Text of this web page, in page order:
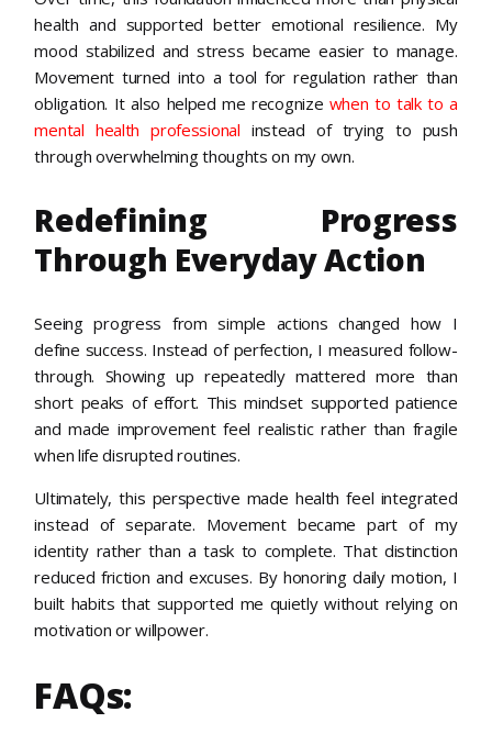
health and supported better emotional resilience. My
mood stabilized and stress became easier to manage.
Movement turned into a tool for regulation rather than
obligation. It also helped me recognize when to talk to a
mental health professional instead of trying to push
through overwhelming thoughts on my own.
Redefining Progress
Through Everyday Action
Seeing progress from simple actions changed how I
define success. Instead of perfection, I measured follow-
through. Showing up repeatedly mattered more than
short peaks of effort. This mindset supported patience
and made improvement feel realistic rather than fragile
when life disrupted routines.
Ultimately, this perspective made health feel integrated
instead of separate. Movement became part of my
identity rather than a task to complete. That distinction
reduced friction and excuses. By honoring daily motion, I
built habits that supported me quietly without relying on
motivation or willpower.
FAQs: